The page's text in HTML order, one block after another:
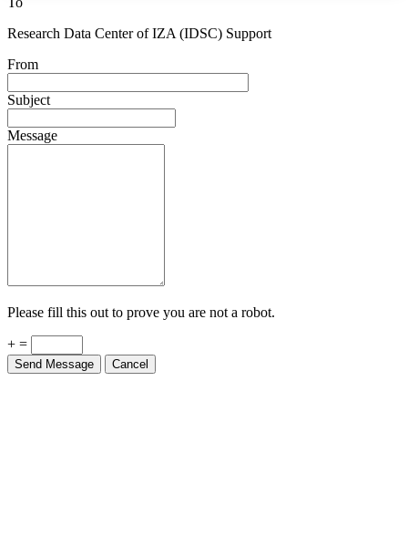
Research Data Center of IZA (IDSC) Support
From
Subject
Message
Please fill this out to prove you are not a robot.
+ =
Send Message Cancel